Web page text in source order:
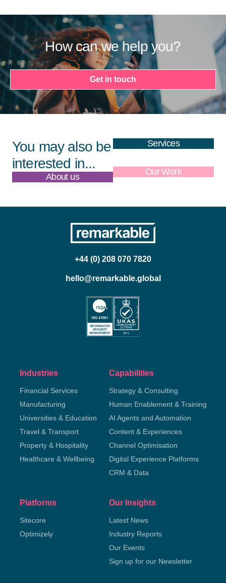
How can we help you?
Get in touch
You may also be
interested in...
Services
About us Our Work
+44 (0) 208 070 7820
hello@remarkable.global
Industries
Financial Services
Manufacturing
Universities & Education
Travel & Transport
Property & Hospitality
Healthcare & Wellbeing
Capabilities
Strategy & Consulting
Human Enablement & Training
AI Agents and Automation
Content & Experiences
Channel Optimisation
Digital Experience Platforms
CRM & Data
Platforms
Sitecore
Optimizely
Our Insights
Latest News
Industry Reports
Our Events
Sign up for our Newsletter